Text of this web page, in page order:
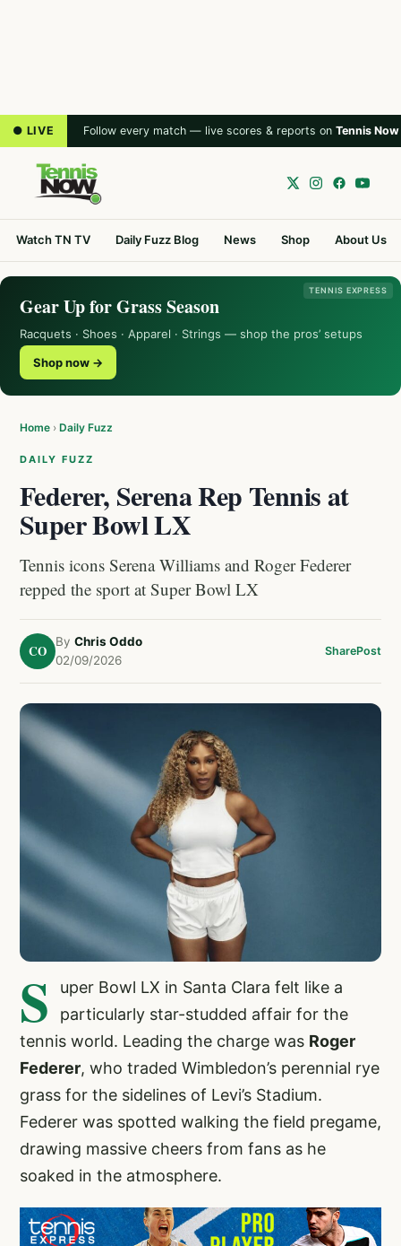
● LIVE Follow every match — live scores & reports on Tennis Now
Watch TN TV Daily Fuzz Blog News Shop About Us
TENNIS EXPRESS
Gear Up for Grass Season
Racquets · Shoes · Apparel · Strings — shop the pros’ setups
Shop now →
Home › Daily Fuzz
DAILY FUZZ
Federer, Serena Rep Tennis at
Super Bowl LX
Tennis icons Serena Williams and Roger Federer
repped the sport at Super Bowl LX
CO
By Chris Oddo
02/09/2026
SharePost
S
uper Bowl LX in Santa Clara felt like a
particularly star-studded affair for the
tennis world. Leading the charge was Roger
Federer, who traded Wimbledon’s perennial rye
grass for the sidelines of Levi’s Stadium.
Federer was spotted walking the field pregame,
drawing massive cheers from fans as he
soaked in the atmosphere.